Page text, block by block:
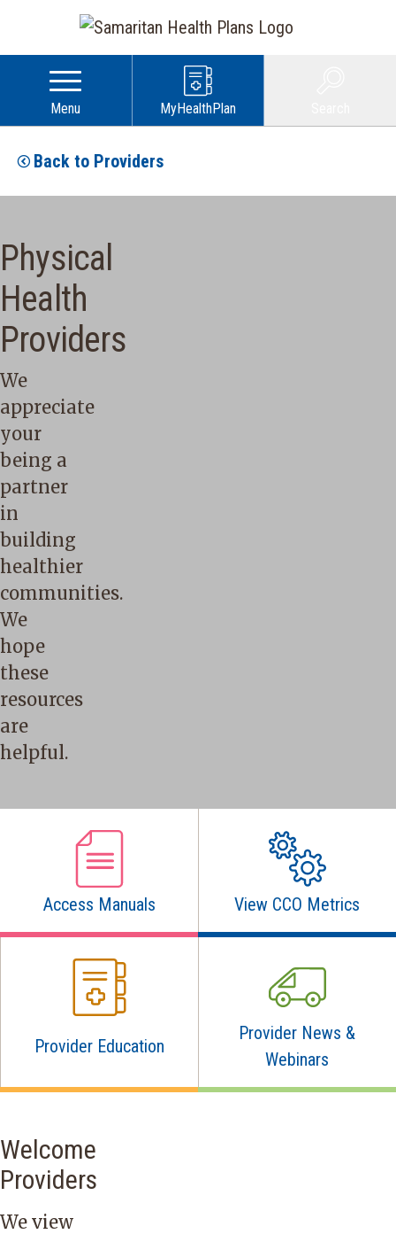
Menu MyHealthPlan
Back to Providers
Physical
Health
Providers
We
appreciate
your
being a
partner
in
building
healthier
communities.
We
hope
these
resources
are
helpful.
Access Manuals View CCO Metrics
Provider Education
Provider News &
Webinars
Welcome
Providers
We view